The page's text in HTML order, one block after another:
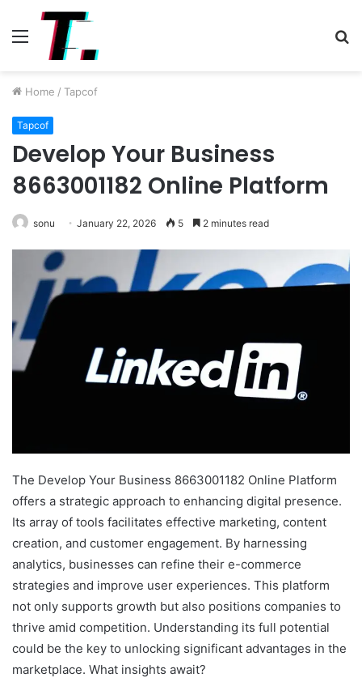
Menu
Home / Tapcof
Tapcof
Develop Your Business
8663001182 Online Platform
sonu January 22, 2026 5 2 minutes read
The Develop Your Business 8663001182 Online Platform
offers a strategic approach to enhancing digital presence.
Its array of tools facilitates effective marketing, content
creation, and customer engagement. By harnessing
analytics, businesses can refine their e-commerce
strategies and improve user experiences. This platform
not only supports growth but also positions companies to
thrive amid competition. Understanding its full potential
could be the key to unlocking significant advantages in the
marketplace. What insights await?